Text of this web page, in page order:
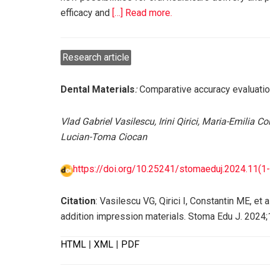
efficacy and […] Read more.
Research article
Dental Materials:Comparative accuracy
Vlad Gabriel Vasilescu, Irini Qirici, Maria-Emilia
Lucian-Toma Ciocan
https://doi.org/10.25241/stomaeduj.2024.11(1-
Citation: Vasilescu VG, Qirici I, Constantin ME, et
addition impression materials. Stoma Edu J.
HTML | XML | PDF